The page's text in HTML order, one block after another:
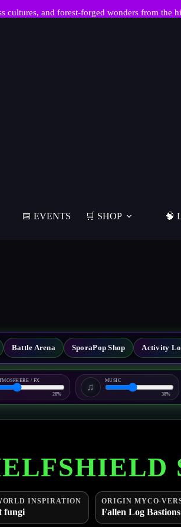
cultures, and forest-forged wonders from the
📅 EVENTS 🛒 SHOP 🧠
Battle Arena SporaPop Shop Activity
/ FX
28%
♫
MUSIC
38%
INSPIRATION
fungi
ORIGIN MYCO-
Fallen Log Bastions